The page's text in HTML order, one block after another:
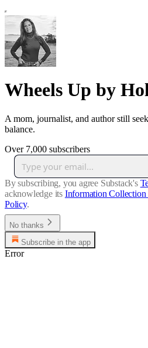
Wheels Up by
A mom, journalist, and author still
balance.
Over 7,000 subscribers
By subscribing, you agree Substack's
acknowledge its Information Collection
Policy.
No thanks
Subscribe in the app
Error